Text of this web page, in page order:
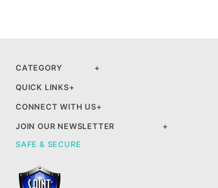
CATEGORY
QUICK LINKS
CONNECT WITH US
JOIN OUR NEWSLETTER
SAFE & SECURE